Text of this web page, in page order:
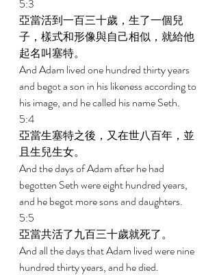
5:3
亞當活到一百三十歲，生了一個兒
子，樣式和形像與自己相似，就給他
起名叫塞特。
And Adam lived one hundred thirty years
and begot a son in his likeness according to
his image, and he called his name Seth.
5:4
亞當生塞特之後，又在世八百年，並
且生兒生女。
And the days of Adam after he had
begotten Seth were eight hundred years,
and he begot more sons and daughters.
5:5
亞當共活了九百三十歲就死了。
And all the days that Adam lived were nine
hundred thirty years, and he died.